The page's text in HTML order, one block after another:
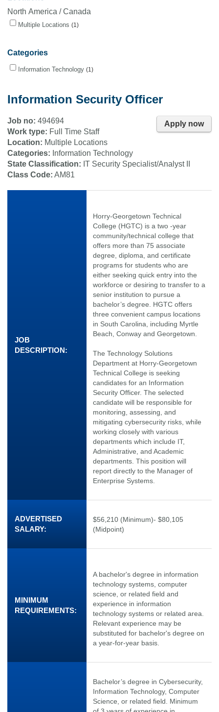
North America / Canada
Multiple Locations 1
Categories
Information Technology 1
Information Security Officer
Apply now
Job no: 494694
Work type: Full Time Staff
Location: Multiple Locations
Categories: Information Technology
State Classification: IT Security Specialist/Analyst II
Class Code: AM81
JOB
DESCRIPTION:
Horry-Georgetown Technical
College (HGTC) is a two -year
community/technical college that
offers more than 75 associate
degree, diploma, and certificate
programs for students who are
either seeking quick entry into the
workforce or desiring to transfer to a
senior institution to pursue a
bachelor’s degree. HGTC offers
three convenient campus locations
in South Carolina, including Myrtle
Beach, Conway and Georgetown.
The Technology Solutions
Department at Horry-Georgetown
Technical College is seeking
candidates for an Information
Security Officer. The selected
candidate will be responsible for
monitoring, assessing, and
mitigating cybersecurity risks, while
working closely with various
departments which include IT,
Administrative, and Academic
departments. This position will
report directly to the Manager of
Enterprise Systems.
ADVERTISED
SALARY:
$56,210 (Minimum)- $80,105
(Midpoint)
MINIMUM
REQUIREMENTS:
A bachelor's degree in information
technology systems, computer
science, or related field and
experience in information
technology systems or related area.
Relevant experience may be
substituted for bachelor's degree on
a year-for-year basis.
Bachelor’s degree in Cybersecurity,
Information Technology, Computer
Science, or related field. Minimum